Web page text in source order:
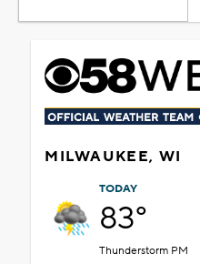
MILWAUKEE, WI
TODAY
83°
Thunderstorm PM